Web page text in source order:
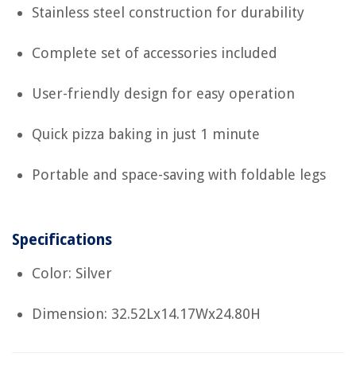
Stainless steel construction for durability
Complete set of accessories included
User-friendly design for easy operation
Quick pizza baking in just 1 minute
Portable and space-saving with foldable legs
Specifications
Color: Silver
Dimension: 32.52Lx14.17Wx24.80H